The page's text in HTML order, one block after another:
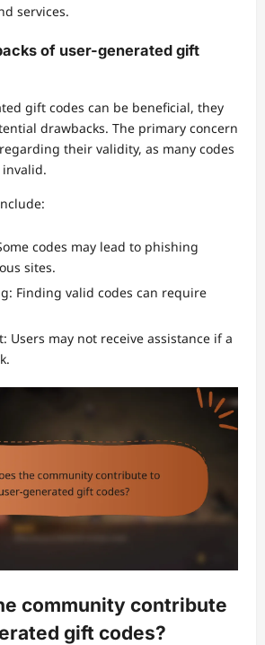
services.
of user-generated gift
gift codes can be beneficial, they
drawbacks. The primary concern
their validity, as many codes
codes may lead to phishing
sites.
Finding valid codes can require
Users may not receive assistance if a
community contribute
gift codes?